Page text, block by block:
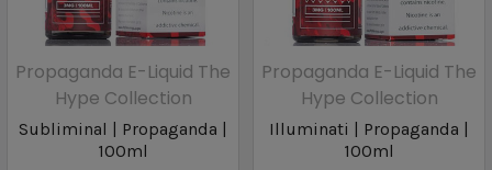
Propaganda E-Liquid The
Hype Collection
Subliminal | Propaganda |
100ml
Propaganda E-Liquid The
Hype Collection
Illuminati | Propaganda |
100ml